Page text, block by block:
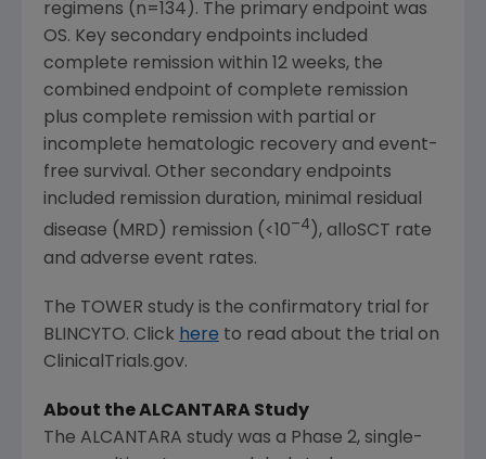
regimens (n=134). The primary endpoint was
OS. Key secondary endpoints included
complete remission within 12 weeks, the
combined endpoint of complete remission
plus complete remission with partial or
incomplete hematologic recovery and event-
free survival. Other secondary endpoints
included remission duration, minimal residual
disease (MRD) remission (<10–4 ), alloSCT rate
and adverse event rates.
The TOWER study is the confirmatory trial for
BLINCYTO. Click here to read about the trial on
ClinicalTrials.gov.
About the ALCANTARA Study
The ALCANTARA study was a Phase 2, single-